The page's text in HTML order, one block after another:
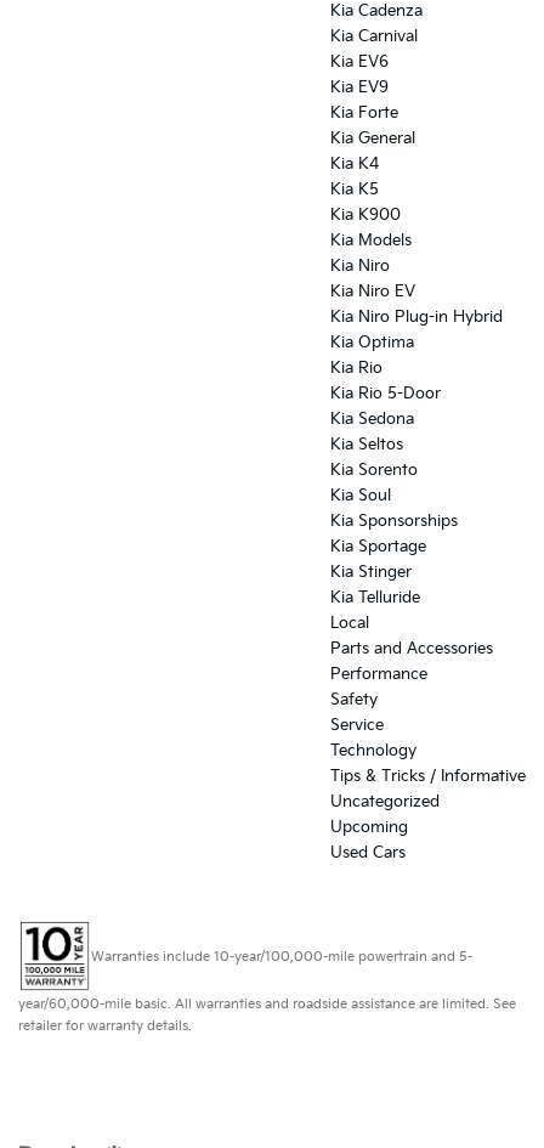
Kia Cadenza
Kia Carnival
Kia EV6
Kia EV9
Kia Forte
Kia General
Kia K4
Kia K5
Kia K900
Kia Models
Kia Niro
Kia Niro EV
Kia Niro Plug-in Hybrid
Kia Optima
Kia Rio
Kia Rio 5-Door
Kia Sedona
Kia Seltos
Kia Sorento
Kia Soul
Kia Sponsorships
Kia Sportage
Kia Stinger
Kia Telluride
Local
Parts and Accessories
Performance
Safety
Service
Technology
Tips & Tricks / Informative
Uncategorized
Upcoming
Used Cars
Warranties include 10-year/100,000-mile powertrain and 5-
year/60,000-mile basic. All warranties and roadside assistance are limited. See
retailer for warranty details.